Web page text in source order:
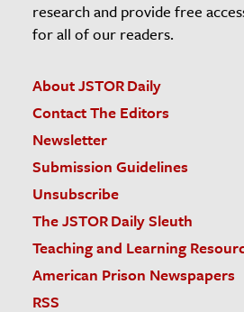
research and provide free
for all of our readers.
About JSTOR Daily
Contact The Editors
Newsletter
Submission Guidelines
Unsubscribe
The JSTOR Daily Sleuth
Teaching and Learning
American Prison Newspapers
RSS